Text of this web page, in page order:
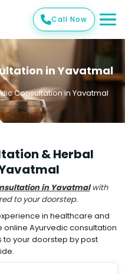
Call Now
in Yavatmal
Consultation in Yavatmal
& Herbal
in Yavatmalwith
to your doorstep.
in healthcare and
Ayurvedic consultation
your doorstep by post